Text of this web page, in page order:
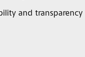
and transparency